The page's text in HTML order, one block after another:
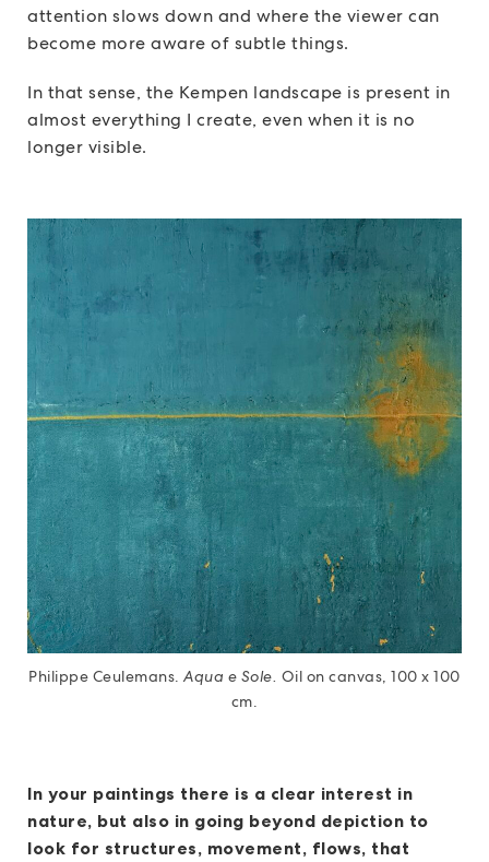
attention slows down and where the viewer can
become more aware of subtle things.
In that sense, the Kempen landscape is present in
almost everything I create, even when it is no
longer visible.
Philippe Ceulemans.Aqua e Sole. Oil on canvas, 100 x 100
cm.
In your paintings there is a clear interest in
nature, but also in going beyond depiction to
look for structures, movement, flows, that